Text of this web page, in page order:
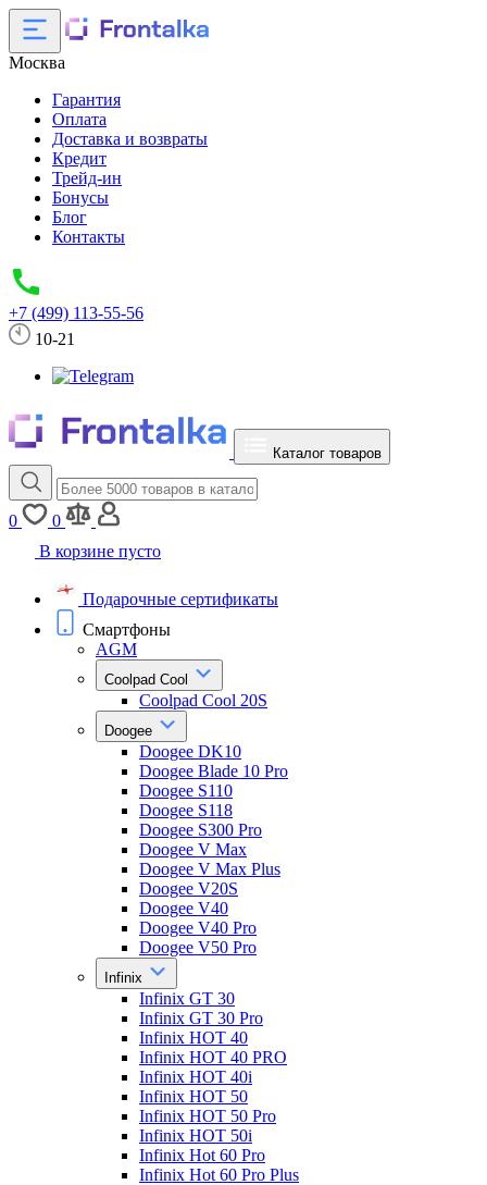
Москва
Гарантия
Оплата
Доставка и возвраты
Кредит
Трейд-ин
Бонусы
Блог
Контакты
+7 (499) 113-55-56
10-21
Каталог товаров
0
0
В корзине пусто
Подарочные сертификаты
Смартфоны
AGM
Coolpad Cool
Coolpad Cool 20S
Doogee
Doogee DK10
Doogee Blade 10 Pro
Doogee S110
Doogee S118
Doogee S300 Pro
Doogee V Max
Doogee V Max Plus
Doogee V20S
Doogee V40
Doogee V40 Pro
Doogee V50 Pro
Infinix
Infinix GT 30
Infinix GT 30 Pro
Infinix HOT 40
Infinix HOT 40 PRO
Infinix HOT 40i
Infinix HOT 50
Infinix HOT 50 Pro
Infinix HOT 50i
Infinix Hot 60 Pro
Infinix Hot 60 Pro Plus